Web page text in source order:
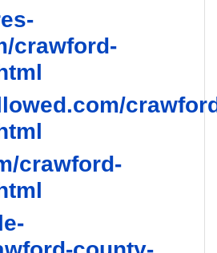
crawford-
crawford-